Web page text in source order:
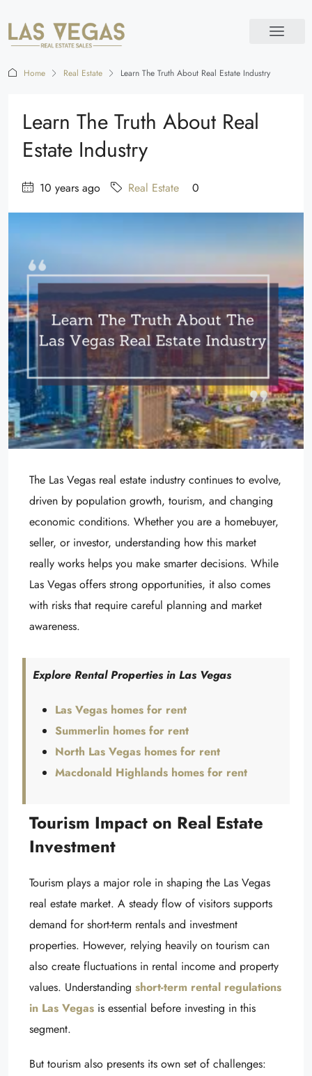
Home Real Estate Learn The Truth About Real Estate Industry
Learn The Truth About Real
Estate Industry
10 years ago Real Estate 0
The Las Vegas real estate industry continues to evolve,
driven by population growth, tourism, and changing
economic conditions. Whether you are a homebuyer,
seller, or investor, understanding how this market
really works helps you make smarter decisions. While
Las Vegas offers strong opportunities, it also comes
with risks that require careful planning and market
awareness.
Explore Rental Properties in Las Vegas
Las Vegas homes for rent
Summerlin homes for rent
North Las Vegas homes for rent
Macdonald Highlands homes for rent
Tourism Impact on Real Estate
Investment
Tourism plays a major role in shaping the Las Vegas
real estate market. A steady flow of visitors supports
demand for short-term rentals and investment
properties. However, relying heavily on tourism can
also create fluctuations in rental income and property
values. Understanding short-term rental regulations
in Las Vegas is essential before investing in this
segment.
But tourism also presents its own set of challenges: